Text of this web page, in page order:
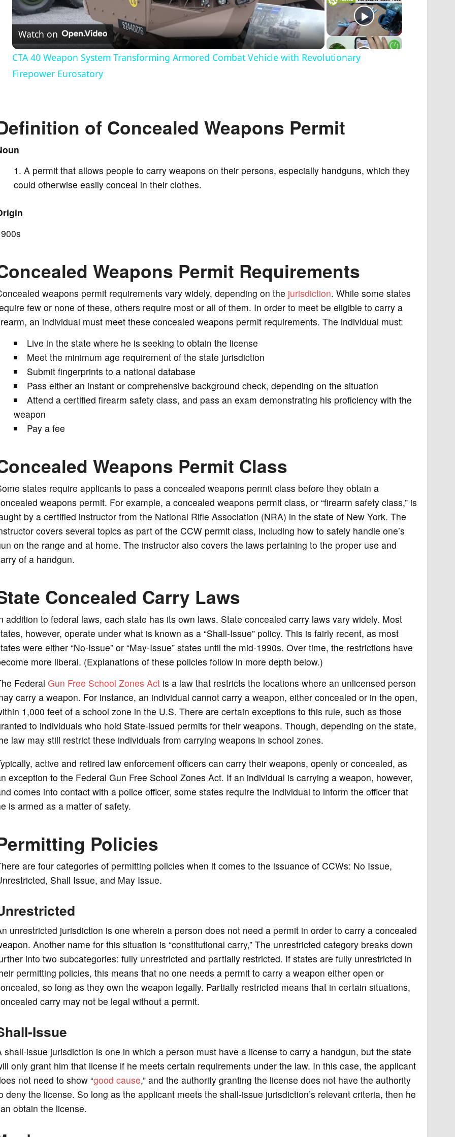
l
a
y
i
e
Watch on
CTA 40 Weapon System Transforming Armored Combat Vehicle with Revolutionary
Firepower Eurosatory
of Concealed Weapons Permit
A permit that allows people to carry weapons on their persons, especially handguns, which they
could otherwise easily conceal in their clothes.
Weapons Permit Requirements
weapons permit requirements vary widely, depending on the jurisdiction. While some states
few or none of these, others require most or all of them. In order to meet be eligible to carry a
an individual must meet these concealed weapons permit requirements. The individual must:
Live in the state where he is seeking to obtain the license
Meet the minimum age requirement of the state jurisdiction
Submit fingerprints to a national database
Pass either an instant or comprehensive background check, depending on the situation
Attend a certified firearm safety class, and pass an exam demonstrating his proficiency with the
weapon
Pay a fee
Weapons Permit Class
states require applicants to pass a concealed weapons permit class before they obtain a
weapons permit. For example, a concealed weapons permit class, or “firearm safety class,” is
by a certified instructor from the National Rifle Association (NRA) in the state of New York. The
covers several topics as part of the CCW permit class, including how to safely handle one’s
on the range and at home. The instructor also covers the laws pertaining to the proper use and
of a handgun.
Concealed Carry Laws
addition to federal laws, each state has its own laws. State concealed carry laws vary widely. Most
however, operate under what is known as a “Shall-Issue” policy. This is fairly recent, as most
were either “No-Issue” or “May-Issue” states until the mid-1990s. Over time, the restrictions have
more liberal. (Explanations of these policies follow in more depth below.)
Federal Gun Free School Zones Actis a law that restricts the locations where an unlicensed person
carry a weapon. For instance, an individual cannot carry a weapon, either concealed or in the open,
1,000 feet of a school zone in the U.S. There are certain exceptions to this rule, such as those
to individuals who hold State-issued permits for their weapons. Though, depending on the state,
law may still restrict these individuals from carrying weapons in school zones.
active and retired law enforcement officers can carry their weapons, openly or concealed, as
exception to the Federal Gun Free School Zones Act. If an individual is carrying a weapon, however,
comes into contact with a police officer, some states require the individual to inform the officer that
is armed as a matter of safety.
Policies
are four categories of permitting policies when it comes to the issuance of CCWs: No Issue,
Shall Issue, and May Issue.
unrestricted jurisdiction is one wherein a person does not need a permit in order to carry a concealed
Another name for this situation is “constitutional carry,” The unrestricted category breaks down
into two subcategories: fully unrestricted and partially restricted. If states are fully unrestricted in
permitting policies, this means that no one needs a permit to carry a weapon either open or
so long as they own the weapon legally. Partially restricted means that in certain situations,
carry may not be legal without a permit.
Issue
shall-issue jurisdiction is one in which a person must have a license to carry a handgun, but the state
only grant him that license if he meets certain requirements under the law. In this case, the applicant
not need to show “good cause,” and the authority granting the license does not have the authority
deny the license. So long as the applicant meets the shall-issue jurisdiction’s relevant criteria, then he
obtain the license.